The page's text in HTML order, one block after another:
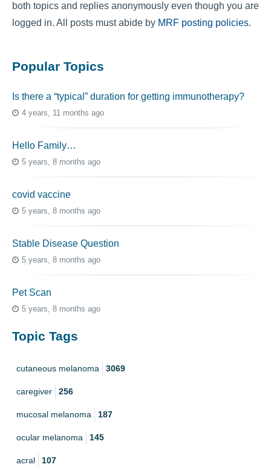
both topics and replies anonymously even though you are
logged in. All posts must abide by MRF posting policies.
Popular Topics
Is there a “typical” duration for getting immunotherapy?
4 years, 11 months ago
Hello Family…
5 years, 8 months ago
covid vaccine
5 years, 8 months ago
Stable Disease Question
5 years, 8 months ago
Pet Scan
5 years, 8 months ago
Topic Tags
cutaneous melanoma 3069
caregiver 256
mucosal melanoma 187
ocular melanoma 145
acral 107